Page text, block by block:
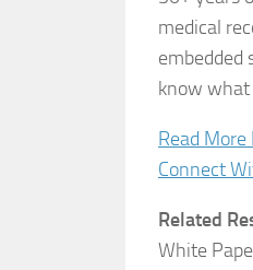
medical
embedded
know what
Read More
Connect
Related
White